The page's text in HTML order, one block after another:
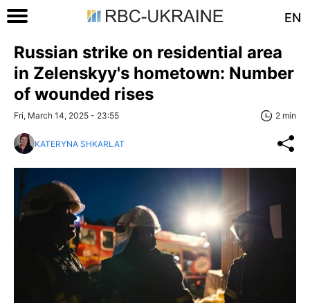
EN
Russian strike on residential area
in Zelenskyy's hometown: Number
of wounded rises
Fri, March 14, 2025 - 23:55 2 min
KATERYNA SHKARLAT